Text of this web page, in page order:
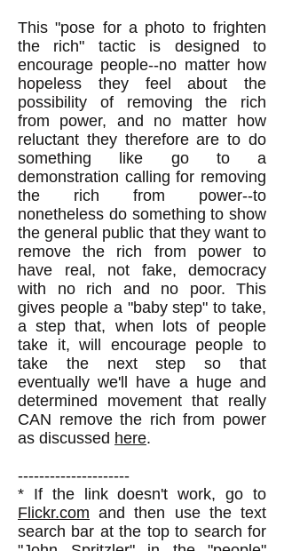
This "pose for a photo to frighten
the rich" tactic is designed to
encourage people--no matter how
hopeless they feel about the
possibility of removing the rich
from power, and no matter how
reluctant they therefore are to do
something like go to a
demonstration calling for removing
the rich from power--to
nonetheless do something to show
the general public that they want to
remove the rich from power to
have real, not fake, democracy
with no rich and no poor. This
gives people a "baby step" to take,
a step that, when lots of people
take it, will encourage people to
take the next step so that
eventually we'll have a huge and
determined movement that really
CAN remove the rich from power
as discussed here.
---------------------
* If the link doesn't work, go to
Flickr.com and then use the text
search bar at the top to search for